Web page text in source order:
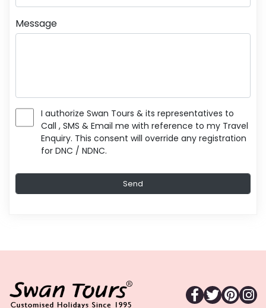
Message
I authorize Swan Tours & its representatives to
Call , SMS & Email me with reference to my Travel
Enquiry. This consent will override any registration
for DNC / NDNC.